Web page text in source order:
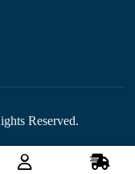
Reserved.